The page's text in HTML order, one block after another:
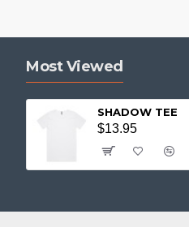
Most Viewed
SHADOW TEE
$13.95